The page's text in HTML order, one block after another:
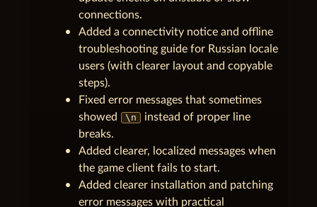
connections.
Added a connectivity notice and offline
troubleshooting guide for Russian locale
users (with clearer layout and copyable
steps).
Fixed error messages that sometimes
showed
\n
instead of proper line
breaks.
Added clearer, localized messages when
the game client fails to start.
Added clearer installation and patching
error messages with practical